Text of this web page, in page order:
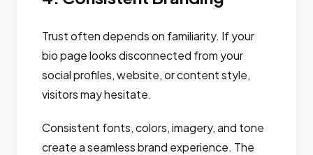
Trust often depends on familiarity. If your
bio page looks disconnected from your
social profiles, website, or content style,
visitors may hesitate.
Consistent fonts, colors, imagery, and tone
create a seamless brand experience. The